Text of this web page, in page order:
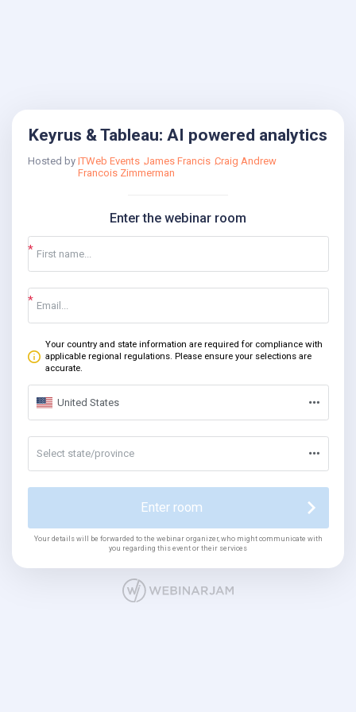
Keyrus & Tableau: AI powered analytics
Hosted by ITWeb Events James Francis Craig Andrew
Francois Zimmerman
Enter the webinar room
Your country and state information are required for compliance with
applicable regional regulations. Please ensure your selections are
accurate.
United States
Select state/province
Enter room
Your details will be forwarded to the webinar organizer, who might communicate with
you regarding this event or their services